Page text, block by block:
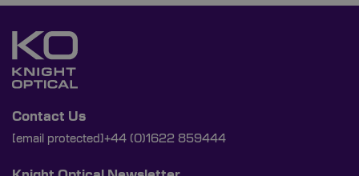
Contact Us
[email protected] +44 (0)1622 859444